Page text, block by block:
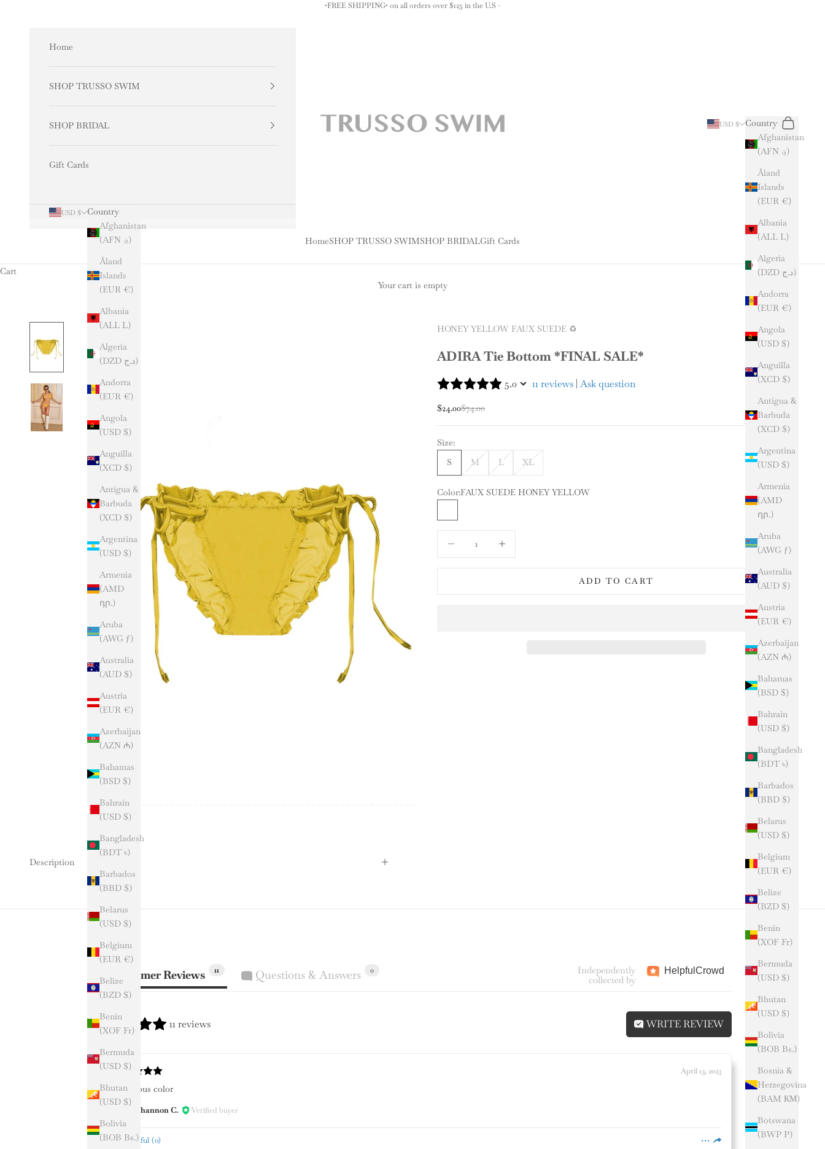
•FREE SHIPPING• on all orders over $125 in the U.S -
TRUSSO SWIM
HomeSHOP TRUSSO SWIMSHOP BRIDALGift Cards
USD $
Country
Afghanistan
(AFN ؋)
Åland
Islands
(EUR €)
Albania
(ALL L)
Algeria
(DZD د.ج)
Andorra
(EUR €)
Angola
(USD $)
Anguilla
(XCD $)
Antigua &
Barbuda
(XCD $)
Argentina
(USD $)
Armenia
(AMD
դր.)
Aruba
(AWG ƒ)
Australia
(AUD $)
Austria
(EUR €)
Azerbaijan
(AZN ₼)
Bahamas
(BSD $)
Bahrain
(USD $)
Bangladesh
(BDT ৳)
Barbados
(BBD $)
Belarus
(USD $)
Belgium
(EUR €)
Belize
(BZD $)
Benin
(XOF Fr)
Bermuda
(USD $)
Bhutan
(USD $)
Bolivia
(BOB Bs.)
Bosnia &
Herzegovina
(BAM КМ)
Botswana
(BWP P)
Search
Cart
Home
SHOP TRUSSO SWIM
SHOP BRIDAL
Gift Cards
USD $
Country
Afghanistan
(AFN ؋)
Åland
Islands
(EUR €)
Albania
(ALL L)
Algeria
(DZD د.ج)
Andorra
(EUR €)
Angola
(USD $)
Anguilla
(XCD $)
Antigua &
Barbuda
(XCD $)
Argentina
(USD $)
Armenia
(AMD
դր.)
Aruba
(AWG ƒ)
Australia
(AUD $)
Austria
(EUR €)
Azerbaijan
(AZN ₼)
Bahamas
(BSD $)
Bahrain
(USD $)
Bangladesh
(BDT ৳)
Barbados
(BBD $)
Belarus
(USD $)
Belgium
(EUR €)
Belize
(BZD $)
Benin
(XOF Fr)
Bermuda
(USD $)
Bhutan
(USD $)
Bolivia
(BOB Bs.)
Cart
Your cart is empty
HONEY YELLOW FAUX SUEDE ♻️
ADIRA Tie Bottom *FINAL SALE*
5.0 11 reviews |Ask question
Sale price
$24.00Regular price
$74.00
Size:
S
M L XL
Color:FAUX SUEDE HONEY YELLOW
ADD TO CART
Description
Customer Reviews 11 Questions & Answers 0
Independently
collected by
HelpfulCrowd
11 reviews WRITE REVIEW
April 13, 2023
Gorgeous color
Shannon C. Verified buyer
Helpful (0)